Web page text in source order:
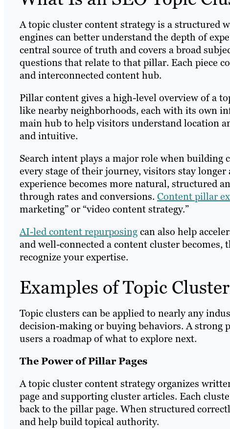
A topic cluster content strategy is a structured
engines can better understand the depth of
central source of truth and covers a broad
questions that relate to that pillar. Each piece
and interconnected content hub.
Pillar content gives a high-level overview of a
like nearby neighborhoods, each with its own
main hub to help visitors understand location
and intuitive.
Search intent plays a major role when
every stage of their journey, visitors stay
experience becomes more natural, structured
through rates and conversions. Content pillar
marketing” or “video content strategy.”
AI-led content repurposingcan also help
and well-connected a content cluster becomes,
recognize your expertise.
Examples of Topic
Topic clusters can be applied to nearly any
decision-making or buying behaviors. A strong
users a roadmap of what to explore next.
The Power of Pillar Pages
A topic cluster content strategy organizes
page and supporting cluster articles. Each
back to the pillar page. When structured
and help build topical authority.